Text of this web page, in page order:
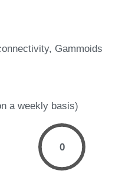
Gammoids
a weekly basis)
0